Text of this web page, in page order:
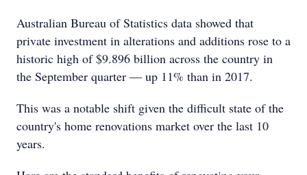
Australian Bureau of Statistics data showed that
private investment in alterations and additions rose to a
historic high of $9.896 billion across the country in
the September quarter — up 11% than in 2017.
This was a notable shift given the difficult state of the
country's home renovations market over the last 10
years.